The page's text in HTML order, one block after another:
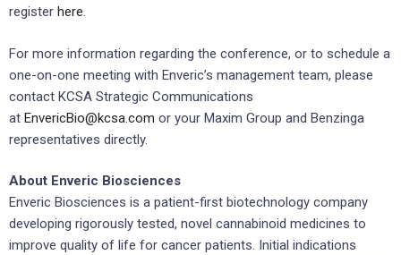
register here.
For more information regarding the conference, or to schedule a
one-on-one meeting with Enveric’s management team, please
contact KCSA Strategic Communications
at EnvericBio@kcsa.com or your Maxim Group and Benzinga
representatives directly.
About Enveric Biosciences
Enveric Biosciences is a patient-first biotechnology company
developing rigorously tested, novel cannabinoid medicines to
improve quality of life for cancer patients. Initial indications